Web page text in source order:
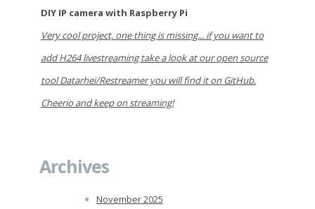
DIY IP camera with Raspberry Pi
Very cool project, one thing is missing... if you want to
add H264 livestreaming take a look at our open source
tool Datarhei/Restreamer you will find it on GitHub.
Cheerio and keep on streaming!
Archives
November 2025